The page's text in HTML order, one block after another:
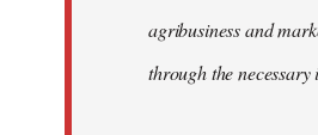
agribusiness and
through the necessary